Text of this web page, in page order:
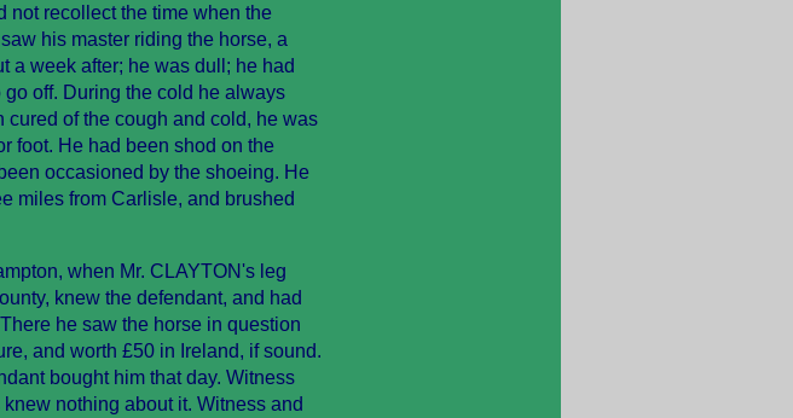
not recollect the time when the
his master riding the horse, a
a week after; he was dull; he had
off. During the cold he always
of the cough and cold, he was
foot. He had been shod on the
occasioned by the shoeing. He
miles from Carlisle, and brushed
when Mr. CLAYTON's leg
knew the defendant, and had
he saw the horse in question
and worth £50 in Ireland, if sound.
bought him that day. Witness
nothing about it. Witness and